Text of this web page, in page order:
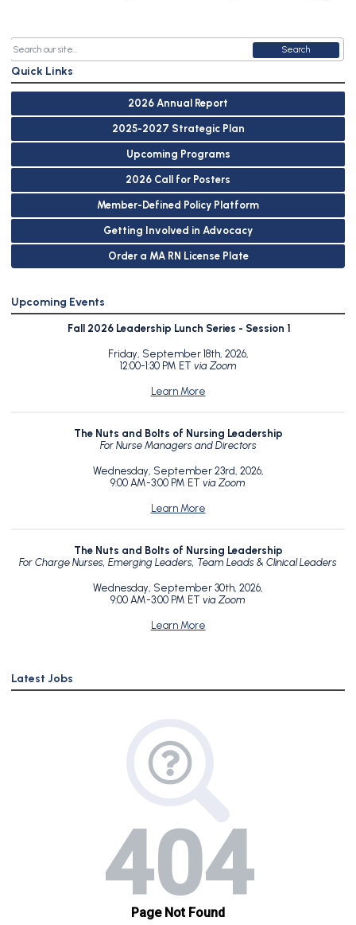
Search
Quick Links
2026 Annual Report
2025-2027 Strategic Plan
Upcoming Programs
2026 Call for Posters
Member-Defined Policy Platform
Getting Involved in Advocacy
Order a MA RN License Plate
Upcoming Events
Fall 2026 Leadership Lunch Series - Session 1
Friday, September 18th, 2026,
12:00-1:30 PM ET via Zoom
Learn More
The Nuts and Bolts of Nursing Leadership
For Nurse Managers and Directors
Wednesday, September 23rd, 2026,
9:00 AM-3:00 PM ET via Zoom
Learn More
The Nuts and Bolts of Nursing Leadership
For Charge Nurses, Emerging Leaders, Team Leads & Clinical Leaders
Wednesday, September 30th, 2026,
9:00 AM-3:00 PM ET via Zoom
Learn More
Latest Jobs